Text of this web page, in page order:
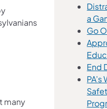
many
a
Go
End